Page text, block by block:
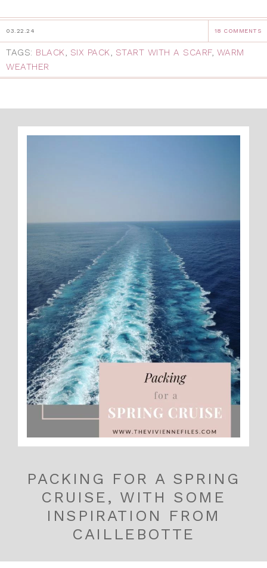
03.22.24 18 COMMENTS
TAGS: BLACK, SIX PACK, START WITH A SCARF, WARM
WEATHER
PACKING FOR A SPRING
CRUISE, WITH SOME
INSPIRATION FROM
CAILLEBOTTE